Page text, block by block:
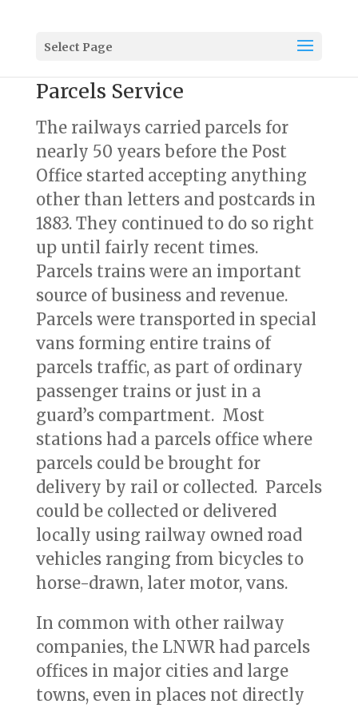
Select Page
Parcels Service
The railways carried parcels for
nearly 50 years before the Post
Office started accepting anything
other than letters and postcards in
1883. They continued to do so right
up until fairly recent times.
Parcels trains were an important
source of business and revenue.
Parcels were transported in special
vans forming entire trains of
parcels traffic, as part of ordinary
passenger trains or just in a
guard’s compartment. Most
stations had a parcels office where
parcels could be brought for
delivery by rail or collected. Parcels
could be collected or delivered
locally using railway owned road
vehicles ranging from bicycles to
horse-drawn, later motor, vans.
In common with other railway
companies, the LNWR had parcels
offices in major cities and large
towns, even in places not directly